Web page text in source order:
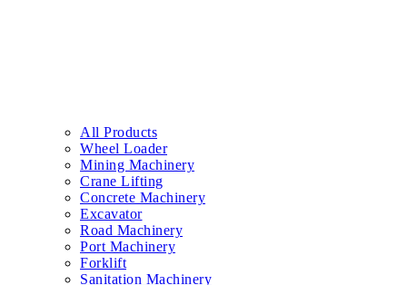
All Products
Wheel Loader
Mining Machinery
Crane Lifting
Concrete Machinery
Excavator
Road Machinery
Port Machinery
Forklift
Sanitation Machinery